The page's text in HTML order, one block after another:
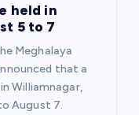
held in
5 to 7
Meghalaya
that a
Williamnagar,
August 7.